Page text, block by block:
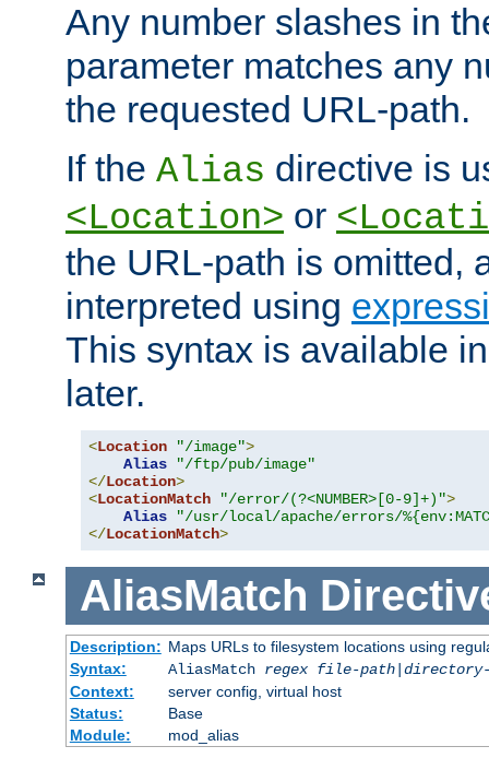
Any number slashes in
parameter matches any
the requested URL-path.
If the Alias directive is
<Location> or
the URL-path is omitted,
interpreted using
This syntax is available
later.
<Location "/image">
Alias
"/ftp/pub/image"
</Location>
<LocationMatch "/error/(?<NUMBER>[0-9]+)">
Alias
"/usr/local/apache/errors/
</LocationMatch>
AliasMatch
Description: Maps URLs to filesystem locations using
Syntax:
AliasMatch regex file-path|
Context:
server config, virtual host
Status:
Base
Module:
mod_alias